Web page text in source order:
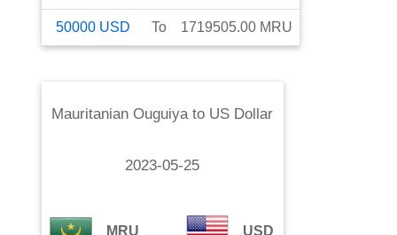
50000 USD To 1719505.00 MRU
Mauritanian Ouguiyato US Dollar
2023-05-25
MRU USD